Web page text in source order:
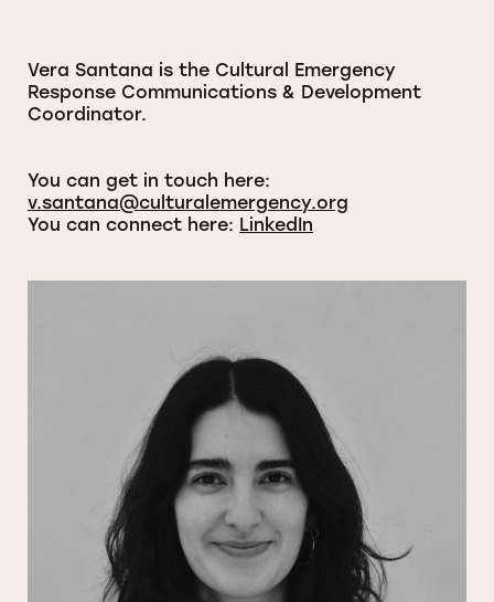
Vera Santana is the Cultural Emergency
Response Communications & Development
Coordinator.
You can get in touch here:
v.santana@culturalemergency.org
You can connect here: LinkedIn